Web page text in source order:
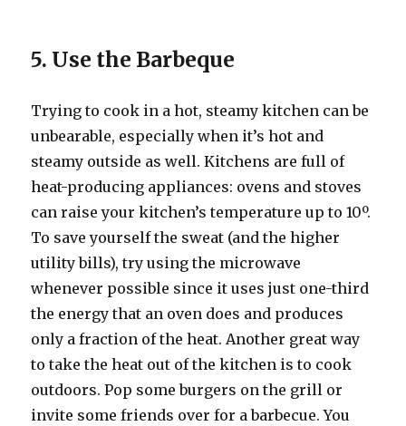
5. Use the Barbeque
Trying to cook in a hot, steamy kitchen can be
unbearable, especially when it’s hot and
steamy outside as well. Kitchens are full of
heat-producing appliances: ovens and stoves
can raise your kitchen’s temperature up to 10º.
To save yourself the sweat (and the higher
utility bills), try using the microwave
whenever possible since it uses just one-third
the energy that an oven does and produces
only a fraction of the heat. Another great way
to take the heat out of the kitchen is to cook
outdoors. Pop some burgers on the grill or
invite some friends over for a barbecue. You